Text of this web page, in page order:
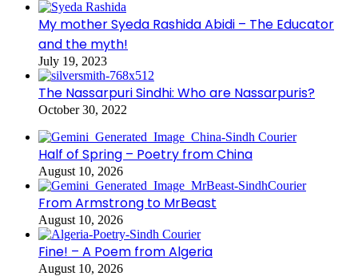
My mother Syeda Rashida Abidi – The Educator
and the myth!
July 19, 2023
The Nassarpuri Sindhi: Who are Nassarpuris?
October 30, 2022
Half of Spring – Poetry from China
August 10, 2026
From Armstrong to MrBeast
August 10, 2026
Fine! – A Poem from Algeria
August 10, 2026